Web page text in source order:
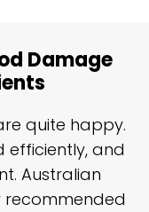
Damage
quite happy.
efficiently, and
Australian
recommended